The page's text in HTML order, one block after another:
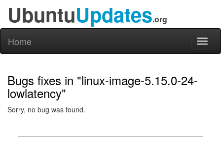
UbuntuUpdates.org
Home
Bugs fixes in "linux-image-5.15.0-24-
lowlatency"
Sorry, no bug was found.